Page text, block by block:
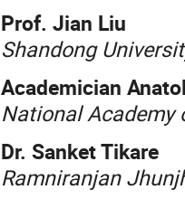
Prof. Jian Liu
Shandong
Academician
National Academy
Dr. Sanket Tikare
Ramniranjan